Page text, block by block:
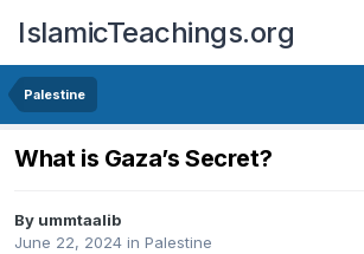
IslamicTeachings.org
Palestine
What is Gaza’s Secret?
By ummtaalib
June 22, 2024 in Palestine